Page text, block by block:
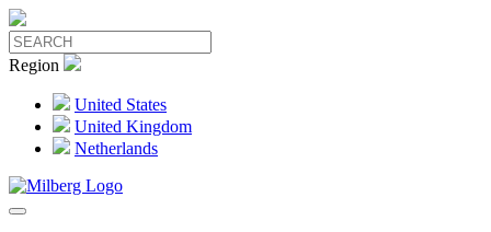
Region
United States
United Kingdom
Netherlands